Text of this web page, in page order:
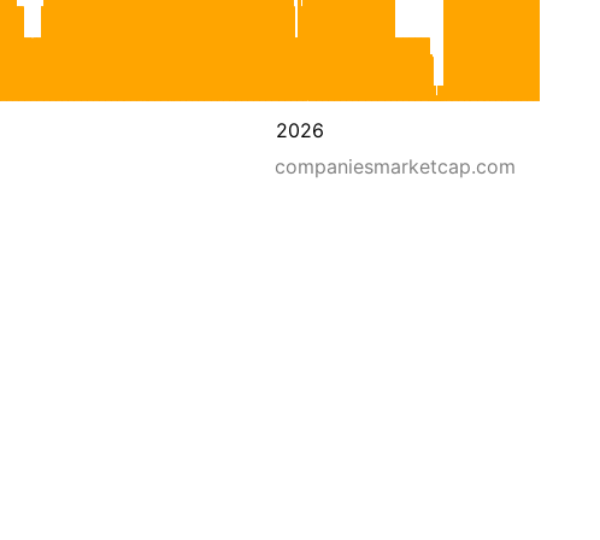
2026
companiesmarketcap.com